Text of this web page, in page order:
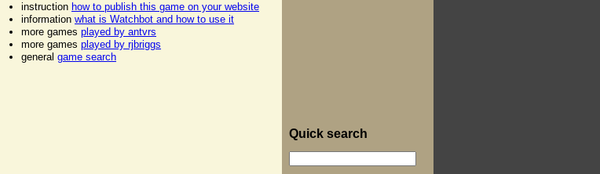
instruction how to publish this game on your website
information what is Watchbot and how to use it
more games played by antvrs
more games played by rjbriggs
general game search
Quick search